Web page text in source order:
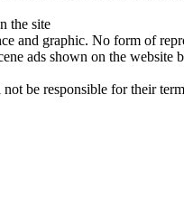
the site
and graphic. No form of
ads shown on the
be responsible for their